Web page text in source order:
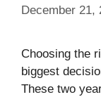
December 21,
Choosing the
biggest
These two